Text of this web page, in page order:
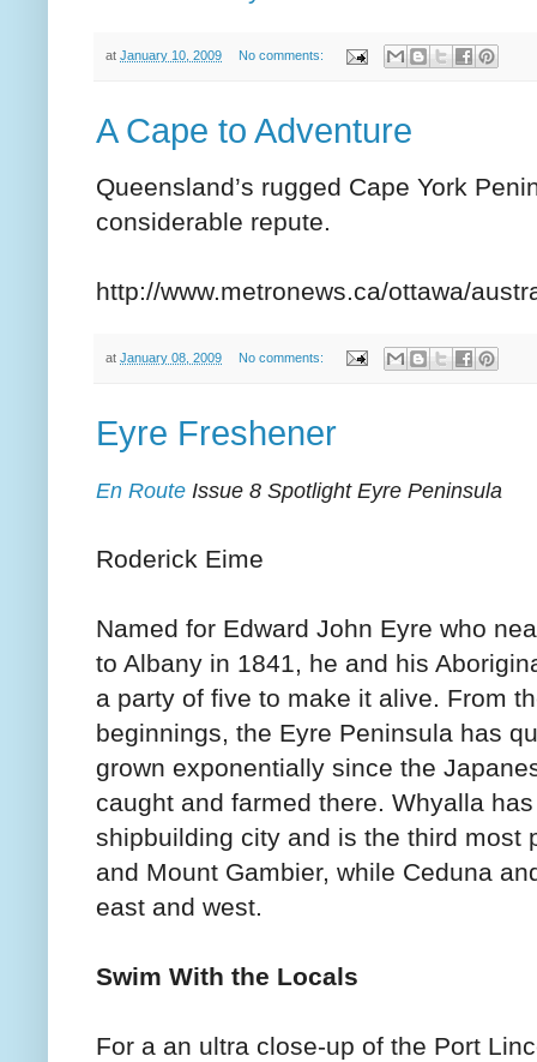
at January 10, 2009 No comments:
A Cape to Adventure
Queensland’s rugged Cape York
considerable repute.
http://www.metronews.ca/ottawa/
at January 08, 2009 No comments:
Eyre Freshener
En Route Issue 8 Spotlight Eyre Peninsula
Roderick Eime
Named for Edward John Eyre who
to Albany in 1841, he and his
a party of five to make it alive. From
beginnings, the Eyre Peninsula has
grown exponentially since the
caught and farmed there. Whyalla
shipbuilding city and is the third most
and Mount Gambier, while Ceduna
east and west.
Swim With the Locals
For a an ultra close-up of the Port